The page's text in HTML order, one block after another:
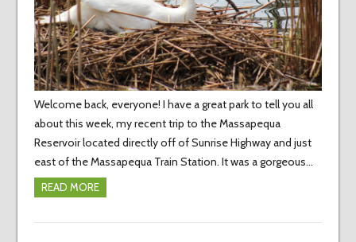
Welcome back, everyone! I have a great park to tell you all
about this week, my recent trip to the Massapequa
Reservoir located directly off of Sunrise Highway and just
east of the Massapequa Train Station. It was a gorgeous…
READ MORE